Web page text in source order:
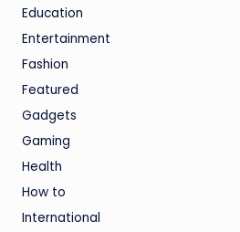
Education
Entertainment
Fashion
Featured
Gadgets
Gaming
Health
How to
International